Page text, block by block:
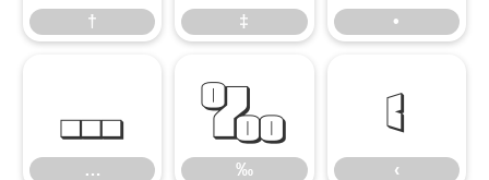
† ‡ •
…
…
‰
‰
‹
‹